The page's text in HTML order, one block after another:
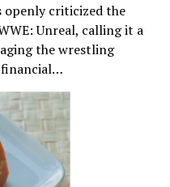
openly criticized the
Unreal, calling it a
the wrestling